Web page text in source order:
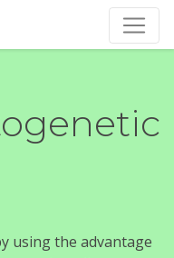
using the advantage